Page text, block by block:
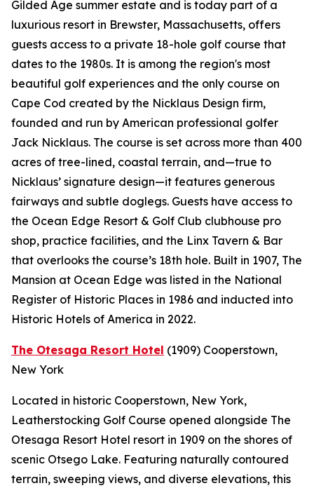
Gilded Age summer estate and is today part of a
luxurious resort in Brewster, Massachusetts, offers
guests access to a private 18-hole golf course that
dates to the 1980s. It is among the region's most
beautiful golf experiences and the only course on
Cape Cod created by the Nicklaus Design firm,
founded and run by American professional golfer
Jack Nicklaus. The course is set across more than 400
acres of tree-lined, coastal terrain, and—true to
Nicklaus’ signature design—it features generous
fairways and subtle doglegs. Guests have access to
the Ocean Edge Resort & Golf Club clubhouse pro
shop, practice facilities, and the Linx Tavern & Bar
that overlooks the course’s 18th hole. Built in 1907, The
Mansion at Ocean Edge was listed in the National
Register of Historic Places in 1986 and inducted into
Historic Hotels of America in 2022.
The Otesaga Resort Hotel (1909) Cooperstown,
New York
Located in historic Cooperstown, New York,
Leatherstocking Golf Course opened alongside The
Otesaga Resort Hotel resort in 1909 on the shores of
scenic Otsego Lake. Featuring naturally contoured
terrain, sweeping views, and diverse elevations, this